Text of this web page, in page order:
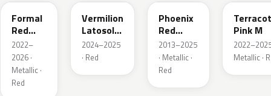
Formal
Red
Metallic
2022–
2026 ·
Metallic ·
Red
Vermilion
Latosol
M
2024–2025
· Red
Phoenix
Red
Pearl
2013–2025
· Metallic ·
Red
Pink M
Metallic ·